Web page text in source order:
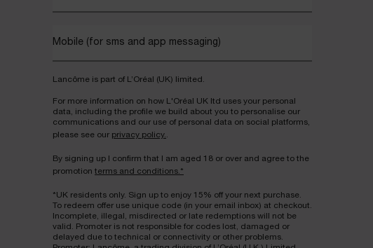
Mobile (for sms and app messaging)
Lancôme is part of L’Oréal (UK) limited.
For more information on how L'Oréal UK ltd uses your personal
data, including the profile we build about you to personalise our
communications and our use of personal data on social platforms,
please see our privacy policy..
By signing up I confirm that I am aged 18 or over and agree to the
promotion terms and conditions.*
*UK residents only. Sign up to enjoy 15% off your next purchase.
To redeem offer use unique code (in your email inbox) at checkout.
Incomplete, illegal, misdirected or late redemptions will not be
valid. Promoter is not responsible for codes lost, damaged or
delayed due to technical or connectivity or other problems.